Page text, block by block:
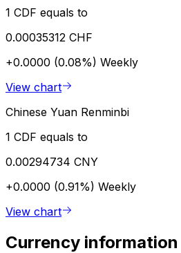
1 CDF equals to
0.00035312 CHF
+0.0000 (0.08%) Weekly
View chart
Chinese Yuan Renminbi
1 CDF equals to
0.00294734 CNY
+0.0000 (0.91%) Weekly
View chart
Currency information